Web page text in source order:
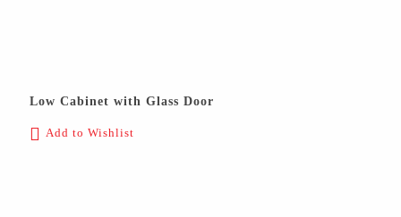
Low Cabinet with Glass Door
Add to Wishlist